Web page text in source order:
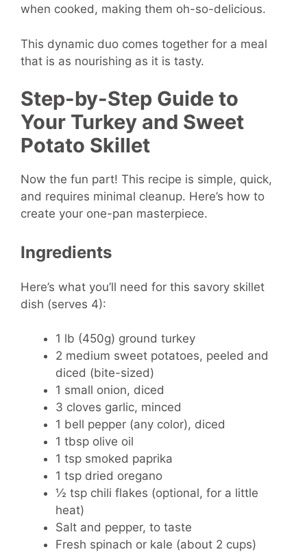
when cooked, making them oh-so-delicious.
This dynamic duo comes together for a meal
that is as nourishing as it is tasty.
Step-by-Step Guide to
Your Turkey and Sweet
Potato Skillet
Now the fun part! This recipe is simple, quick,
and requires minimal cleanup. Here’s how to
create your one-pan masterpiece.
Ingredients
Here’s what you’ll need for this savory skillet
dish (serves 4):
1 lb (450g) ground turkey
2 medium sweet potatoes, peeled and
diced (bite-sized)
1 small onion, diced
3 cloves garlic, minced
1 bell pepper (any color), diced
1 tbsp olive oil
1 tsp smoked paprika
1 tsp dried oregano
½ tsp chili flakes (optional, for a little
heat)
Salt and pepper, to taste
Fresh spinach or kale (about 2 cups)